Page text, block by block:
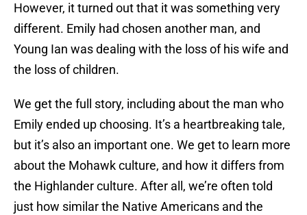
However, it turned out that it was something very
different. Emily had chosen another man, and
Young Ian was dealing with the loss of his wife and
the loss of children.
We get the full story, including about the man who
Emily ended up choosing. It’s a heartbreaking tale,
but it’s also an important one. We get to learn more
about the Mohawk culture, and how it differs from
the Highlander culture. After all, we’re often told
just how similar the Native Americans and the